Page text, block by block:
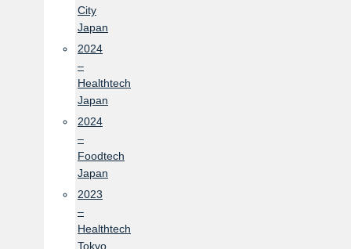
City
Japan
2024
–
Healthtech
Japan
2024
–
Foodtech
Japan
2023
–
Healthtech
Tokyo